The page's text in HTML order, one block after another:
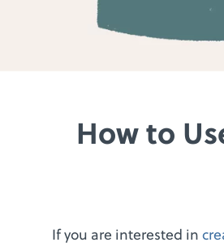
How to
If you are interested in